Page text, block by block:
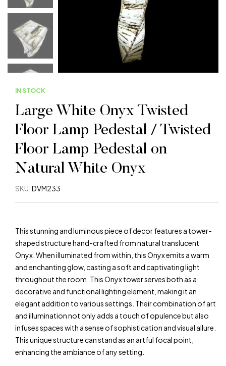
IN STOCK
Large White Onyx Twisted
Floor Lamp Pedestal / Twisted
Floor Lamp Pedestal on
Natural White Onyx
SKU:DVM233
This stunning and luminous piece of decor features a tower-
shaped structure hand-crafted from natural translucent
Onyx. When illuminated from within, this Onyx emits a warm
and enchanting glow, casting a soft and captivating light
throughout the room. This Onyx tower serves both as a
decorative and functional lighting element, making it an
elegant addition to various settings. Their combination of art
and illumination not only adds a touch of opulence but also
infuses spaces with a sense of sophistication and visual allure.
This unique structure can stand as an artful focal point,
enhancing the ambiance of any setting.